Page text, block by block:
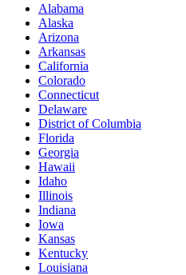
Alabama
Alaska
Arizona
Arkansas
California
Colorado
Connecticut
Delaware
District of Columbia
Florida
Georgia
Hawaii
Idaho
Illinois
Indiana
Iowa
Kansas
Kentucky
Louisiana